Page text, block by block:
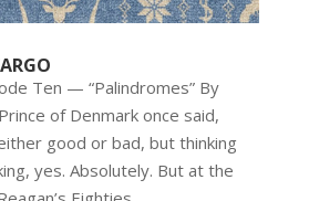
Ten — “Palindromes” By
of Denmark once said,
good or bad, but thinking
yes. Absolutely. But at the